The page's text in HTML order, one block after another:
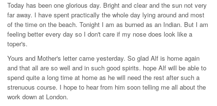
Today has been one glorious day. Bright and clear and the sun not very
far away. I have spent practically the whole day lying around and most
of the time on the beach. Tonight I am as burned as an Indian. But I am
feeling better every day so I don't care if my nose does look like a
toper's.
Yours and Mother's letter came yesterday. So glad Alf is home again
and that all are so well and in such good spirits. hope Alf will be able to
spend quite a long time at home as he will need the rest after such a
strenuous course. I hope to hear from him soon telling me all about the
work down at London.